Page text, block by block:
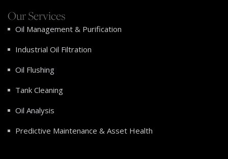
Our Services
Oil Management & Purification
Industrial Oil Filtration
Oil Flushing
Tank Cleaning
Oil Analysis
Predictive Maintenance & Asset Health